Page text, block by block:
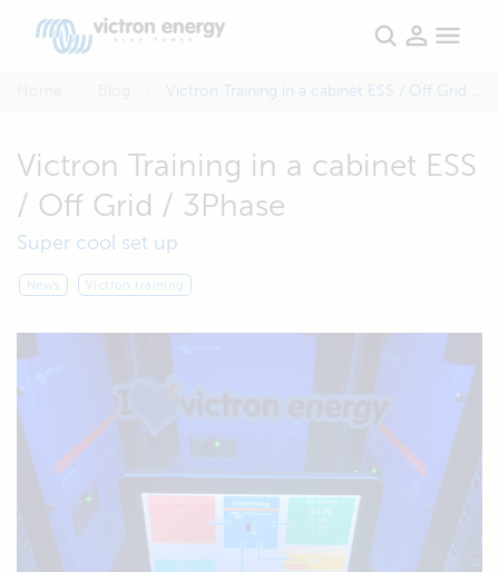
Victron Training in a cabinet ESS / Off Grid / 3Phase
Victron Training in a cabinet ESS
/ Off Grid / 3Phase
Super cool set up
News Victron training